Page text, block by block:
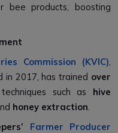
bee products, boosting
Commission (KVIC),
in 2017, has trained over
such as hive
honey extraction.
Farmer Producer